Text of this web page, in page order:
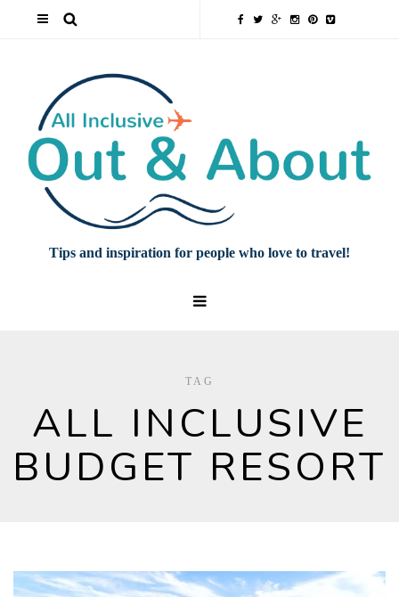
Tips and inspiration for people who love to travel!
TAG
ALL INCLUSIVE
BUDGET RESORT